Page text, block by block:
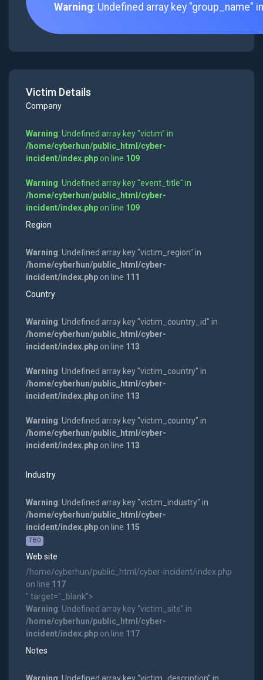
Warning: Undefined array key "group_name"
Victim Details
Company
Warning: Undefined array key "victim" in
/home/cyberhun/public_html/cyber-
incident/index.phpon line 109
Warning: Undefined array key "event_title" in
/home/cyberhun/public_html/cyber-
incident/index.phpon line 109
Region
Warning: Undefined array key "victim_region" in
/home/cyberhun/public_html/cyber-
incident/index.phpon line 111
Country
Warning: Undefined array key "victim_country_id" in
/home/cyberhun/public_html/cyber-
incident/index.phpon line 113
Warning: Undefined array key "victim_country" in
/home/cyberhun/public_html/cyber-
incident/index.phpon line 113
Warning: Undefined array key "victim_country" in
/home/cyberhun/public_html/cyber-
incident/index.phpon line 113
Industry
Warning: Undefined array key "victim_industry" in
/home/cyberhun/public_html/cyber-
incident/index.phpon line 115
TBD
Web site
/home/cyberhun/public_html/cyber-incident/index.php
on line 117
" target="_blank">
Warning: Undefined array key "victim_site" in
/home/cyberhun/public_html/cyber-
incident/index.phpon line 117
Notes